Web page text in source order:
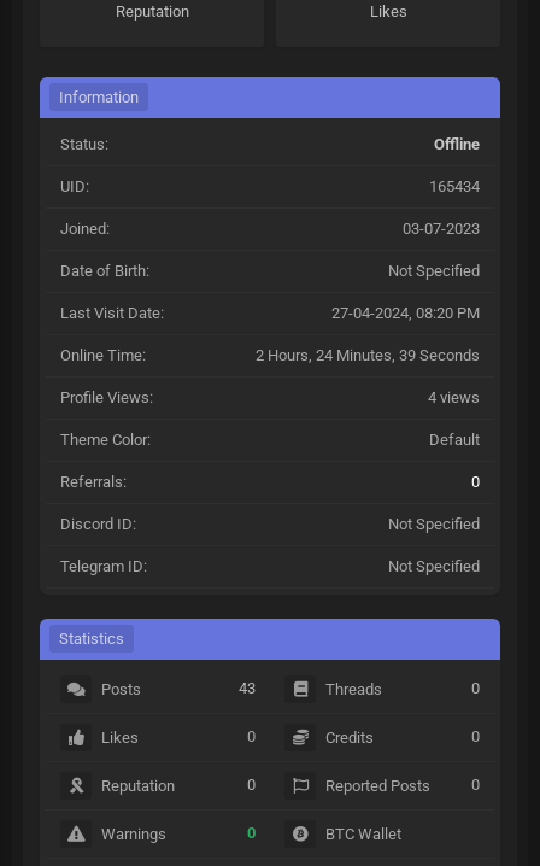
Reputation Likes
Information
Status: Offline
UID: 165434
Joined: 03-07-2023
Date of Birth: Not Specified
Last Visit Date: 27-04-2024, 08:20 PM
Online Time: 2 Hours, 24 Minutes, 39 Seconds
Profile Views: 4 views
Theme Color: Default
Referrals: 0
Discord ID: Not Specified
Telegram ID: Not Specified
Statistics
Posts 43
Likes 0
Reputation 0
Warnings 0
Threads 0
Credits 0
Reported Posts 0
BTC Wallet